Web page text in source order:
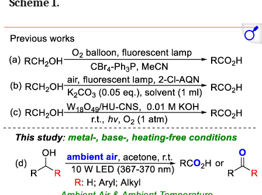
Scheme 1.